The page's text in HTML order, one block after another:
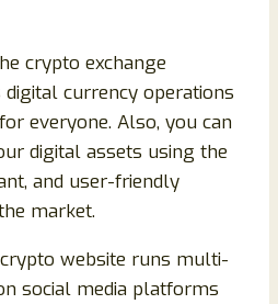
crypto exchange
currency operations
everyone. Also, you can
digital assets using the
and user-friendly
market.
website runs multi-
social media platforms